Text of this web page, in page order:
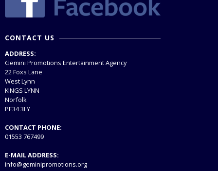
CONTACT US
ADDRESS:
Gemini Promotions Entertainment Agency
22 Foxs Lane
West Lynn
KINGS LYNN
Norfolk
PE34 3LY
CONTACT PHONE:
01553 767499
E-MAIL ADDRESS:
info@geminipromotions.org